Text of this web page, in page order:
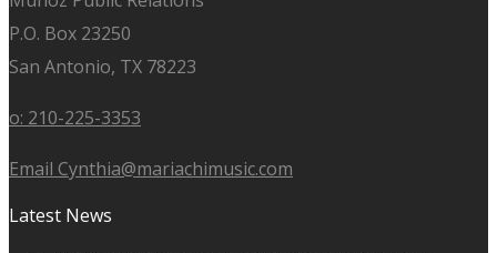
P.O. Box 23250
San Antonio, TX 78223
o: 210-225-3353
Email Cynthia@mariachimusic.com
Latest News